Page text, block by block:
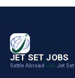
JET SET JOBS
Settle Abroad with Jet